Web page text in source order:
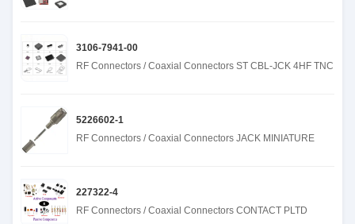
3106-7941-00
RF Connectors / Coaxial Connectors ST CBL-JCK 4HF TNC
5226602-1
RF Connectors / Coaxial Connectors JACK MINIATURE
227322-4
RF Connectors / Coaxial Connectors CONTACT PLTD